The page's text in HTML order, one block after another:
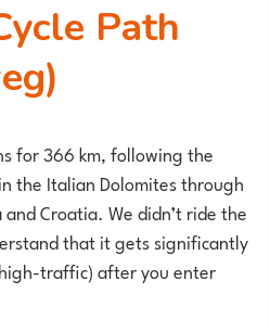
for 366 km, following the
the Italian Dolomites through
Croatia. We didn’t ride the
that it gets significantly
traffic) after you enter